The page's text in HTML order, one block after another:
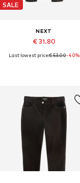
SALE
NEXT
€ 31.80
Last lowest price:€ 53.00-40%